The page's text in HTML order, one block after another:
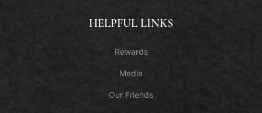
HELPFUL LINKS
Rewards
Media
Our Friends